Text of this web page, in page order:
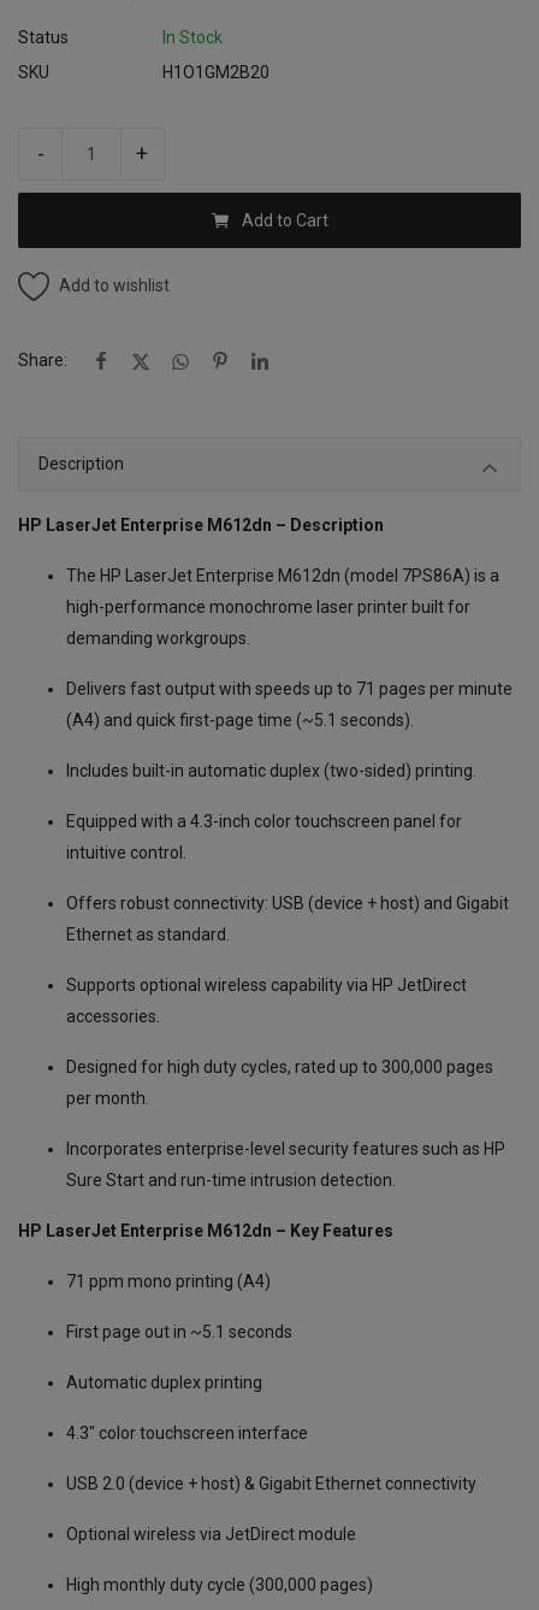
Status
In Stock
SKU
H1O1GM2B20
- +
Add to Cart
Add to wishlist
Share:
Description
HP LaserJet Enterprise M612dn – Description
The HP LaserJet Enterprise M612dn (model 7PS86A) is a
high-performance monochrome laser printer built for
demanding workgroups.
Delivers fast output with speeds up to 71 pages per minute
(A4) and quick first-page time (~5.1 seconds).
Includes built-in automatic duplex (two-sided) printing.
Equipped with a 4.3-inch color touchscreen panel for
intuitive control.
Offers robust connectivity: USB (device + host) and Gigabit
Ethernet as standard.
Supports optional wireless capability via HP JetDirect
accessories.
Designed for high duty cycles, rated up to 300,000 pages
per month.
Incorporates enterprise-level security features such as HP
Sure Start and run-time intrusion detection.
HP LaserJet Enterprise M612dn – Key Features
71 ppm mono printing (A4)
First page out in ~5.1 seconds
Automatic duplex printing
4.3″ color touchscreen interface
USB 2.0 (device + host) & Gigabit Ethernet connectivity
Optional wireless via JetDirect module
High monthly duty cycle (300,000 pages)